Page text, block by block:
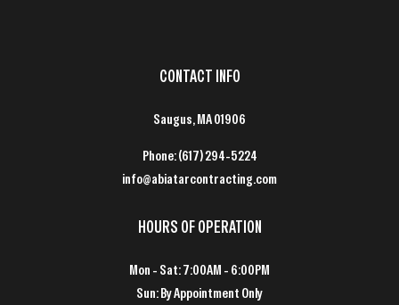
CONTACT INFO
Saugus, MA 01906
Phone:(617) 294-5224
info@abiatarcontracting.com
HOURS OF OPERATION
Mon - Sat: 7:00AM - 6:00PM
Sun: By Appointment Only